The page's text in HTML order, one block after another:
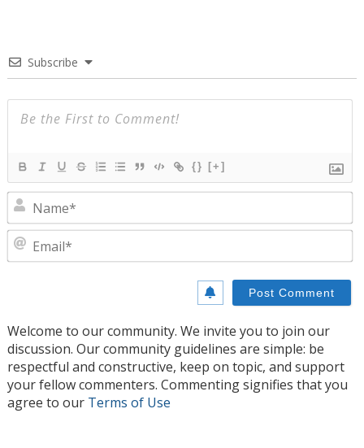
Subscribe
{} [+]
Welcome to our community. We invite you to join our
discussion. Our community guidelines are simple: be
respectful and constructive, keep on topic, and support
your fellow commenters. Commenting signifies that you
agree to our Terms of Use